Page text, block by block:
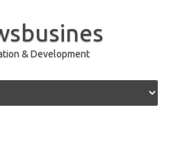
& Development